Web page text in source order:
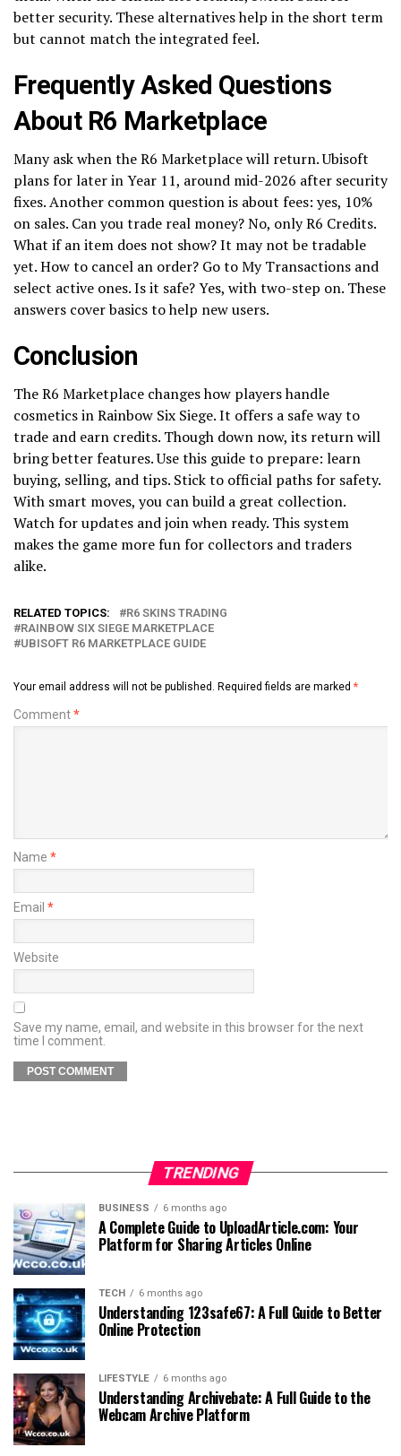
better security. These alternatives help in the short term
but cannot match the integrated feel.
Frequently Asked Questions
About R6 Marketplace
Many ask when the R6 Marketplace will return. Ubisoft
plans for later in Year 11, around mid-2026 after security
fixes. Another common question is about fees: yes, 10%
on sales. Can you trade real money? No, only R6 Credits.
What if an item does not show? It may not be tradable
yet. How to cancel an order? Go to My Transactions and
select active ones. Is it safe? Yes, with two-step on. These
answers cover basics to help new users.
Conclusion
The R6 Marketplace changes how players handle
cosmetics in Rainbow Six Siege. It offers a safe way to
trade and earn credits. Though down now, its return will
bring better features. Use this guide to prepare: learn
buying, selling, and tips. Stick to official paths for safety.
With smart moves, you can build a great collection.
Watch for updates and join when ready. This system
makes the game more fun for collectors and traders
alike.
RELATED TOPICS:
R6 SKINS TRADING
RAINBOW SIX SIEGE MARKETPLACE
UBISOFT R6 MARKETPLACE GUIDE
Your email address will not be published. Required fields are marked *
Comment*
Name *
Email *
Website
Save my name, email, and website in this browser for the next
time I comment.
TRENDING
BUSINESS 6 months ago
A Complete Guide to UploadArticle.com: Your
Platform for Sharing Articles Online
TECH 6 months ago
Understanding 123safe67: A Full Guide to Better
Online Protection
LIFESTYLE 6 months ago
Understanding Archivebate: A Full Guide to the
Webcam Archive Platform